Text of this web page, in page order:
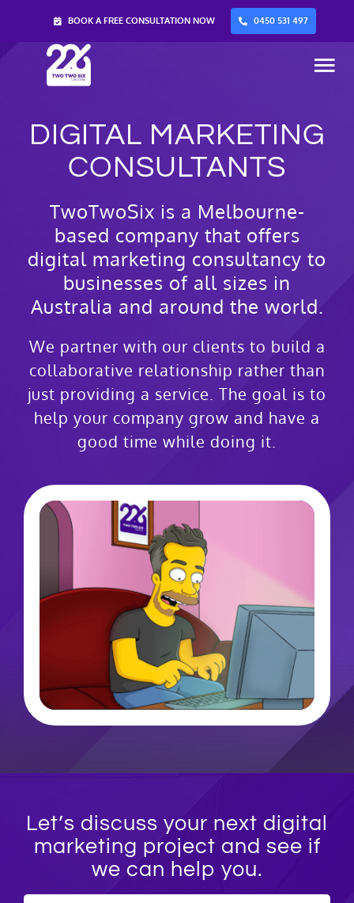
content
BOOK A FREE CONSULTATION NOW 0450 531 497
Home
About Us
Contact Us
DIGITAL MARKETING
CONSULTANTS
TwoTwoSix is a Melbourne-
based company that offers
digital marketing consultancy to
businesses of all sizes in
Australia and around the world.
We partner with our clients to build a
collaborative relationship rather than
just providing a service. The goal is to
help your company grow and have a
good time while doing it.
Let’s discuss your next digital
marketing project and see if
we can help you.